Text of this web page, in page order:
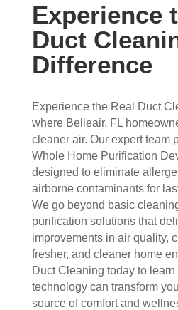
Experience
Duct
Difference
Experience the Real Duct
where Belleair, FL
cleaner air. Our expert team
Whole Home Purification
designed to eliminate
airborne contaminants for
We go beyond basic
purification solutions that
improvements in air quality,
fresher, and cleaner home
Duct Cleaning today to learn
technology can transform
source of comfort and